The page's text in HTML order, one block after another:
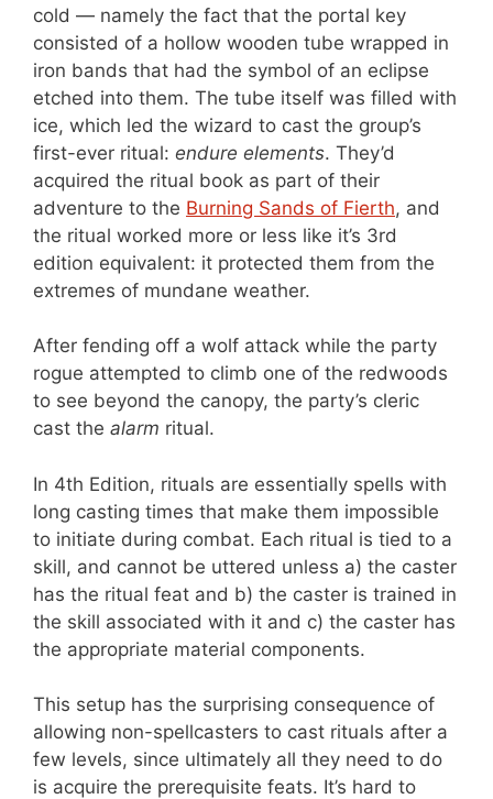
cold — namely the fact that the portal key
consisted of a hollow wooden tube wrapped in
iron bands that had the symbol of an eclipse
etched into them. The tube itself was filled with
ice, which led the wizard to cast the group’s
first-ever ritual: endure elements. They’d
acquired the ritual book as part of their
adventure to the Burning Sands of Fierth, and
the ritual worked more or less like it’s 3rd
edition equivalent: it protected them from the
extremes of mundane weather.
After fending off a wolf attack while the party
rogue attempted to climb one of the redwoods
to see beyond the canopy, the party’s cleric
cast the alarm ritual.
In 4th Edition, rituals are essentially spells with
long casting times that make them impossible
to initiate during combat. Each ritual is tied to a
skill, and cannot be uttered unless a) the caster
has the ritual feat and b) the caster is trained in
the skill associated with it and c) the caster has
the appropriate material components.
This setup has the surprising consequence of
allowing non-spellcasters to cast rituals after a
few levels, since ultimately all they need to do
is acquire the prerequisite feats. It’s hard to